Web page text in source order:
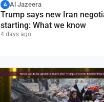
A Al Jazeera
Trump says new Iran
starting: What we know
4 days ago